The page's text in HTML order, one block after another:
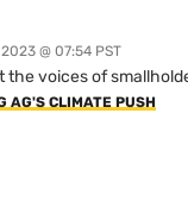
2023 @ 07:54 PST
the voices of
AG'S CLIMATE PUSH